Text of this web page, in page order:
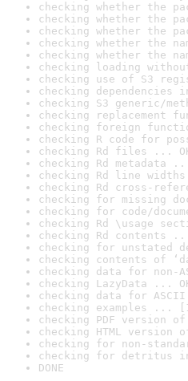
checking whether the
checking whether the
checking whether the
checking whether the
checking whether the
checking loading
checking use of S3
checking dependencies
checking S3 generic/
checking replacement
checking foreign
checking R code for
checking Rd files ...
checking Rd metadata
checking Rd line
checking Rd cross-
checking for missing
checking for code/
checking Rd \usage
checking Rd contents
checking for unstated
checking contents of
checking data for non-
checking LazyData ...
checking data for ASCII
checking examples ...
checking PDF version
checking HTML version
checking for non-
checking for detritus
DONE